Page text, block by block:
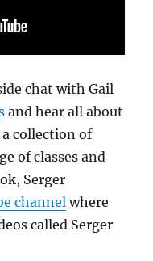
chat with Gail
and hear all about
a collection of
of classes and
Serger
channel where
called Serger